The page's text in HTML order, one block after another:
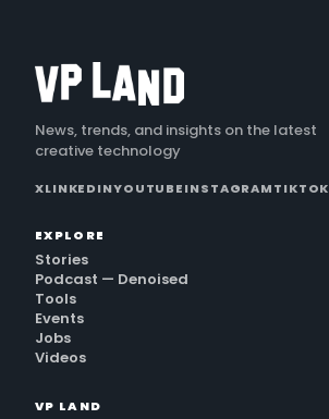
News, trends, and insights on the latest
creative technology
XLINKEDINYOUTUBEINSTAGRAMTIKTOK
EXPLORE
Stories
Podcast — Denoised
Tools
Events
Jobs
Videos
VP LAND